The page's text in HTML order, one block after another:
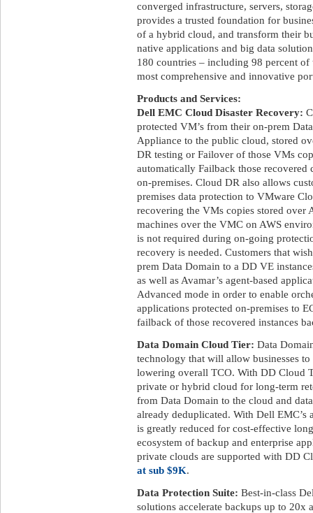
converged infrastructure, servers,
provides a trusted foundation for
of a hybrid cloud, and transform their
native applications and big data
180 countries – including 98 percent
most comprehensive and innovative
Products and Services:
Dell EMC Cloud Disaster Recovery:
protected VM’s from their on-prem
Appliance to the public cloud, stored
DR testing or Failover of those VMs
automatically Failback those
on-premises. Cloud DR also allows
premises data protection to VMware
recovering the VMs copies stored over
machines over the VMC on AWS
is not required during on-going
recovery is needed. Customers that
prem Data Domain to a DD VE
as well as Avamar’s agent-based
Advanced mode in order to enable
applications protected on-premises to
failback of those recovered instances
Data Domain Cloud Tier: Data
technology that will allow businesses
lowering overall TCO. With DD Cloud
private or hybrid cloud for long-term
from Data Domain to the cloud and
already deduplicated. With Dell
is greatly reduced for cost-effective
ecosystem of backup and enterprise
private clouds are supported with DD
at sub $9K.
Data Protection Suite: Best-in-class
solutions accelerate backups up to